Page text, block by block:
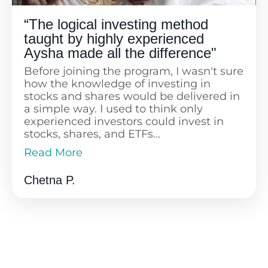
“The logical investing method
taught by highly experienced
Aysha made all the difference"
Before joining the program, I wasn't sure
how the knowledge of investing in
stocks and shares would be delivered in
a simple way. I used to think only
experienced investors could invest in
stocks, shares, and ETFs...
Read More
sound decision. I have a regular savings
Chetna P.